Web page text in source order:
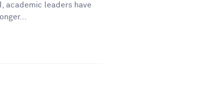
academic leaders have